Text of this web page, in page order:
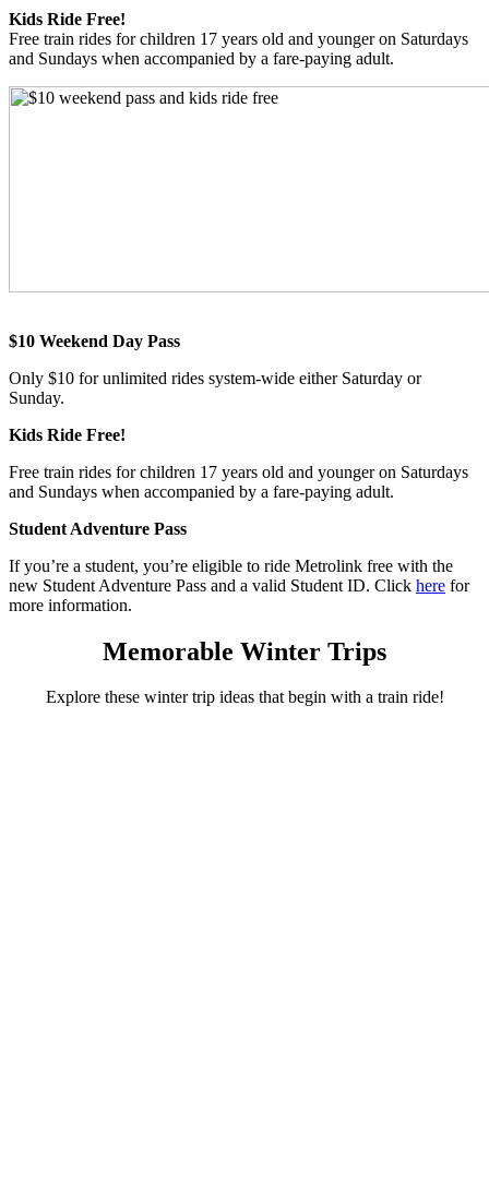
Kids Ride Free!
Free train rides for children 17 years old and younger on Saturdays
and Sundays when accompanied by a fare-paying adult.
$10 Weekend Day Pass
Only $10 for unlimited rides system-wide either Saturday or
Sunday.
Kids Ride Free!
Free train rides for children 17 years old and younger on Saturdays
and Sundays when accompanied by a fare-paying adult.
Student Adventure Pass
If you’re a student, you’re eligible to ride Metrolink free with the
new Student Adventure Pass and a valid Student ID. Click here for
more information.
Memorable Winter Trips
Explore these winter trip ideas that begin with a train ride!